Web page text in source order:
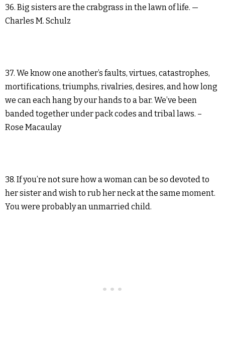
36. Big sisters are the crabgrass in the lawn of life. —
Charles M. Schulz
37. We know one another’s faults, virtues, catastrophes,
mortifications, triumphs, rivalries, desires, and how long
we can each hang by our hands to a bar. We’ve been
banded together under pack codes and tribal laws. –
Rose Macaulay
38. If you’re not sure how a woman can be so devoted to
her sister and wish to rub her neck at the same moment.
You were probably an unmarried child.